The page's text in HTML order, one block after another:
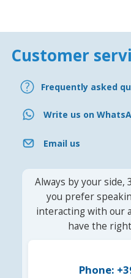
Customer
Frequently asked
Write us on
Email us
Always by your side,
you prefer
interacting with our
have the
Phone: